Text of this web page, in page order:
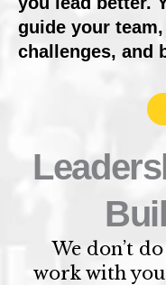
guide your
challenges, and
We don’t
work with